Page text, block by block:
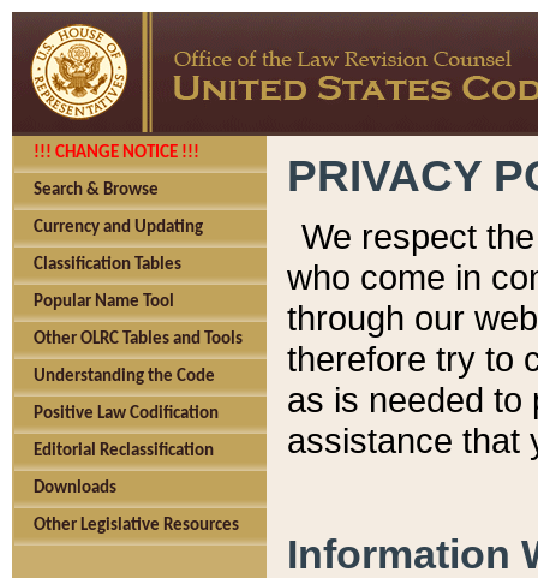
!!! CHANGE NOTICE !!!
Search & Browse
Currency and Updating
Classification Tables
Popular Name Tool
Other OLRC Tables and Tools
Understanding the Code
Positive Law Codification
Editorial Reclassification
Downloads
Other Legislative Resources
PRIVACY
We respect
who come in
through our
therefore try to
as is needed to
assistance that
Information